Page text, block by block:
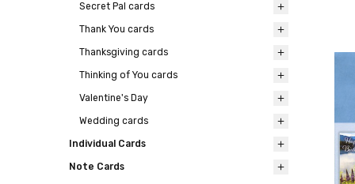
Secret Pal cards
Thank You cards
Thanksgiving cards
Thinking of You cards
Valentine's Day
Wedding cards
Individual Cards
Note Cards